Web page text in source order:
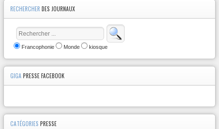
RECHERCHER DES JOURNAUX
Francophonie Monde kiosque
GIGAPRESSE FACEBOOK
CATÉGORIES PRESSE